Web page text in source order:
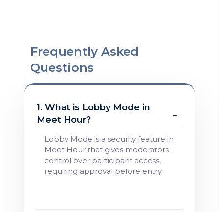
Frequently Asked
Questions
1. What is Lobby Mode in
Meet Hour?
Lobby Mode is a security feature in
Meet Hour that gives moderators
control over participant access,
requiring approval before entry.